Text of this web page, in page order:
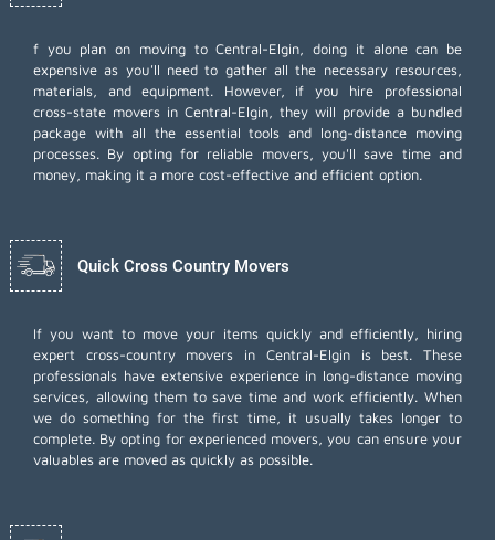
f you plan on moving to Central-Elgin, doing it alone can be
expensive as you'll need to gather all the necessary resources,
materials, and equipment. However, if you hire professional
cross-state movers in Central-Elgin, they will provide a bundled
package with all the essential tools and long-distance moving
processes. By opting for reliable movers, you'll save time and
money, making it a more cost-effective and efficient option.
Quick Cross Country Movers
If you want to move your items quickly and efficiently, hiring
expert cross-country movers in Central-Elgin is best. These
professionals have extensive experience in long-distance moving
services, allowing them to save time and work efficiently. When
we do something for the first time, it usually takes longer to
complete. By opting for experienced movers, you can ensure your
valuables are moved as quickly as possible.